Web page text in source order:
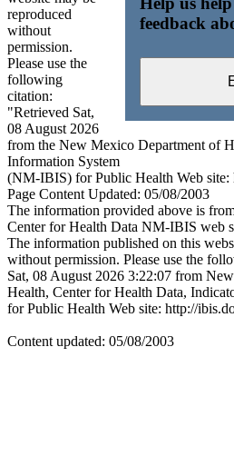
feedback
reproduced
without
permission.
Please use the
following
citation:
"Retrieved Sat,
08 August 2026
from the New Mexico Department of
Information System
(NM-IBIS) for Public Health Web site:
Page Content Updated: 05/08/2003
The information provided above is
Center for Health Data NM-IBIS web
The information published on this
without permission. Please use the
Sat, 08 August 2026 3:22:07 from
Health, Center for Health Data,
for Public Health Web site: http://
Content updated: 05/08/2003